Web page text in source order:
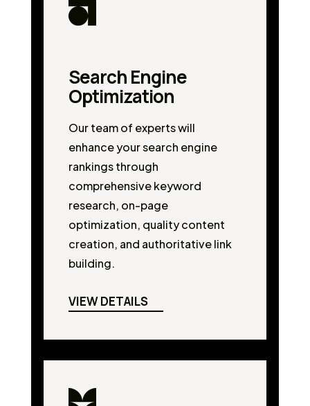
Search Engine
Optimization
Our team of experts will
enhance your search engine
rankings through
comprehensive keyword
research, on-page
optimization, quality content
creation, and authoritative link
building.
VIEW DETAILS